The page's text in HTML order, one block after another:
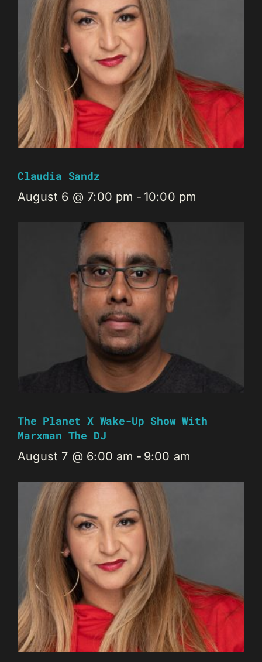
Claudia Sandz
August 6 @ 7:00 pm - 10:00 pm
The Planet X Wake-Up Show With
Marxman The DJ
August 7 @ 6:00 am - 9:00 am